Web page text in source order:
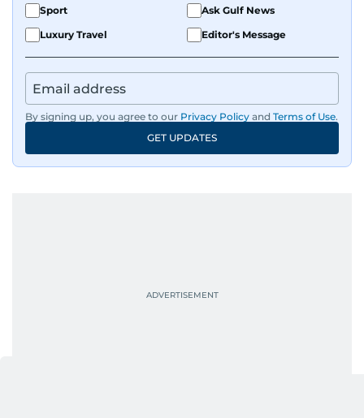
For the past many years, he has brought that
where he curates stories, crafts explainers and
helps keep both the web and print editions
sharp and engaging.
Sport
Ask Gulf News
Luxury Travel
Editor's Message
By signing up, you agree to our Privacy Policy and Terms of Use.
GET UPDATES